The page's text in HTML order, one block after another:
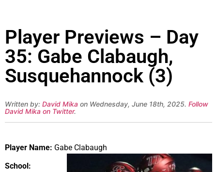
Player Previews – Day
35: Gabe Clabaugh,
Susquehannock (3)
Written by: David Mika on Wednesday, June 18th, 2025. Follow
David Mika on Twitter.
Player Name: Gabe Clabaugh
School: